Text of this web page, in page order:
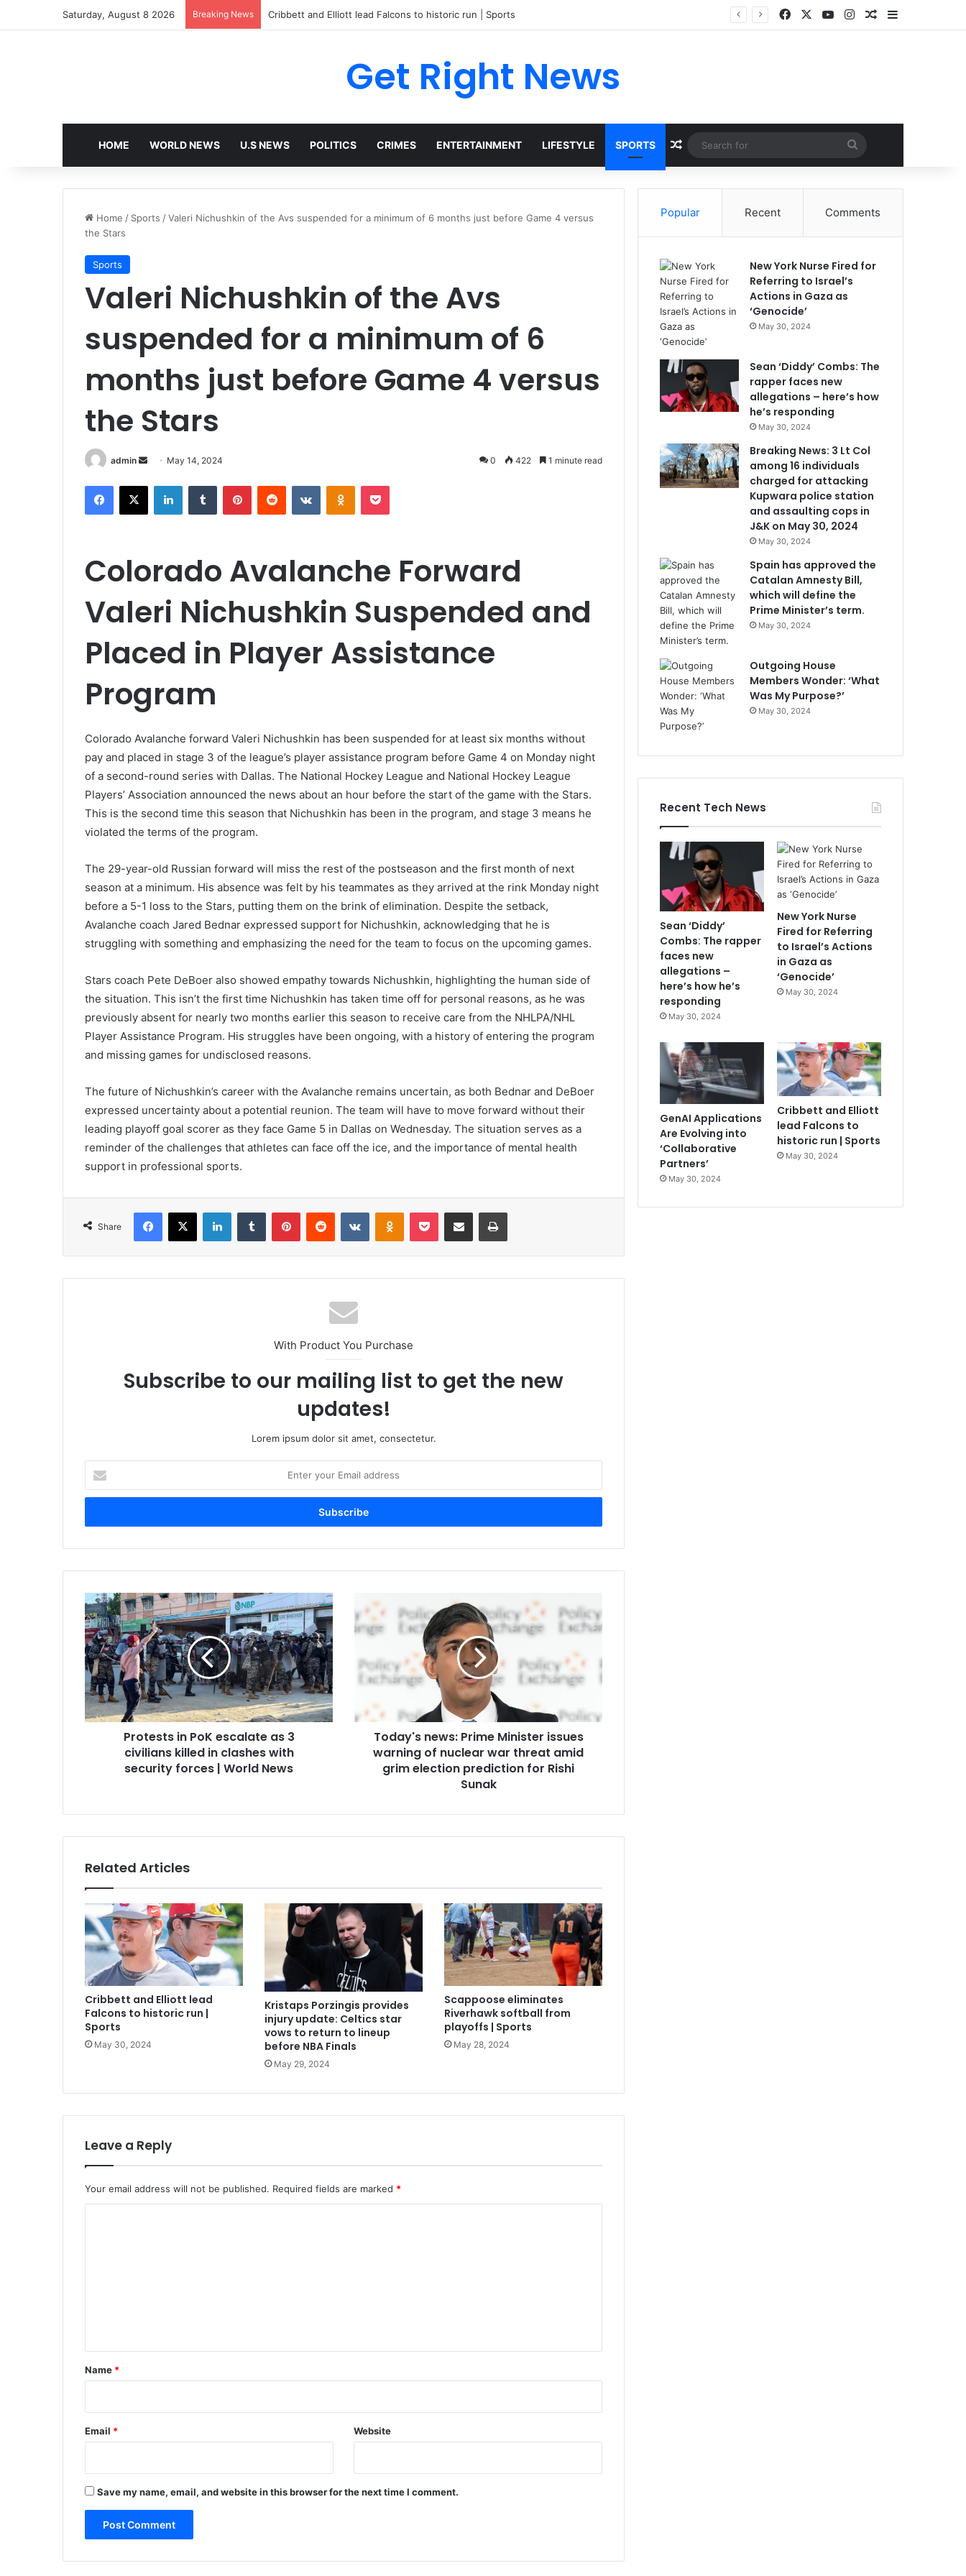
Saturday, August 8 2026 Breaking News FacebookYouTubeInstagramRandom Article
Sidebar
Get Right News
HOME WORLD NEWS U.S NEWS POLITICS CRIMES ENTERTAINMENT LIFESTYLE SPORTS Random Article
for
Home / Sports /Valeri Nichushkin of the Avs suspended for a minimum of 6 months just before Game 4 versus
the Stars
Sports
Valeri Nichushkin of the Avs
suspended for a minimum of 6
months just before Game 4 versus
the Stars
admin
Send
email
May 14, 2024 0 422 1 minute read
Facebook
X LinkedInTumblr PinterestReddit VKontakteOdnoklassniki
Pocket
Colorado Avalanche Forward
Valeri Nichushkin Suspended and
Placed in Player Assistance
Program
Colorado Avalanche forward Valeri Nichushkin has been suspended for at least six months without
pay and placed in stage 3 of the league’s player assistance program before Game 4 on Monday night
of a second-round series with Dallas. The National Hockey League and National Hockey League
Players’ Association announced the news about an hour before the start of the game with the Stars.
This is the second time this season that Nichushkin has been in the program, and stage 3 means he
violated the terms of the program.
The 29-year-old Russian forward will miss the rest of the postseason and the first month of next
season at a minimum. His absence was felt by his teammates as they arrived at the rink Monday night
before a 5-1 loss to the Stars, putting them on the brink of elimination. Despite the setback,
Avalanche coach Jared Bednar expressed support for Nichushkin, acknowledging that he is
struggling with something and emphasizing the need for the team to focus on the upcoming games.
Stars coach Pete DeBoer also showed empathy towards Nichushkin, highlighting the human side of
the situation. This isn’t the first time Nichushkin has taken time off for personal reasons, as he was
previously absent for nearly two months earlier this season to receive care from the NHLPA/NHL
Player Assistance Program. His struggles have been ongoing, with a history of entering the program
and missing games for undisclosed reasons.
The future of Nichushkin’s career with the Avalanche remains uncertain, as both Bednar and DeBoer
expressed uncertainty about a potential reunion. The team will have to move forward without their
leading playoff goal scorer as they face Game 5 in Dallas on Wednesday. The situation serves as a
reminder of the challenges that athletes can face off the ice, and the importance of mental health
support in professional sports.
Share
Facebook
X LinkedInTumblr PinterestReddit VKontakteOdnoklassniki
Pocket Share via Email Print
With Product You Purchase
Subscribe to our mailing list to get the new
updates!
Lorem ipsum dolor sit amet, consectetur.
your
Email
Protests in PoK escalate as 3
civilians killed in clashes with
security forces | World News
Today's news: Prime Minister issues
warning of nuclear war threat amid
grim election prediction for Rishi
Sunak
Related Articles
Cribbett and Elliott lead
Falcons to historic run |
Sports
May 30, 2024
Kristaps Porzingis provides
injury update: Celtics star
vows to return to lineup
before NBA Finals
May 29, 2024
Scappoose eliminates
Riverhawk softball from
playoffs | Sports
May 28, 2024
Leave a Reply
Your email address will not be published. Required fields are marked *
*
Name *
Email * Website
Save my name, email, and website in this browser for the next time I comment.
Popular Recent Comments
New York Nurse Fired for
Referring to Israel’s
Actions in Gaza as
‘Genocide’
May 30, 2024
Sean ‘Diddy’ Combs: The
rapper faces new
allegations – here’s how
he’s responding
May 30, 2024
Breaking News: 3 Lt Col
among 16 individuals
charged for attacking
Kupwara police station
and assaulting cops in
J&K on May 30, 2024
May 30, 2024
Spain has approved the
Catalan Amnesty Bill,
which will define the
Prime Minister’s term.
May 30, 2024
Outgoing House
Members Wonder: ‘What
Was My Purpose?’
May 30, 2024
Recent Tech News
Sean ‘Diddy’
Combs: The rapper
faces new
allegations –
here’s how he’s
responding
May 30, 2024
New York Nurse
Fired for Referring
to Israel’s Actions
in Gaza as
‘Genocide’
May 30, 2024
GenAI Applications
Are Evolving into
‘Collaborative
Partners’
May 30, 2024
Cribbett and Elliott
lead Falcons to
historic run | Sports
May 30, 2024